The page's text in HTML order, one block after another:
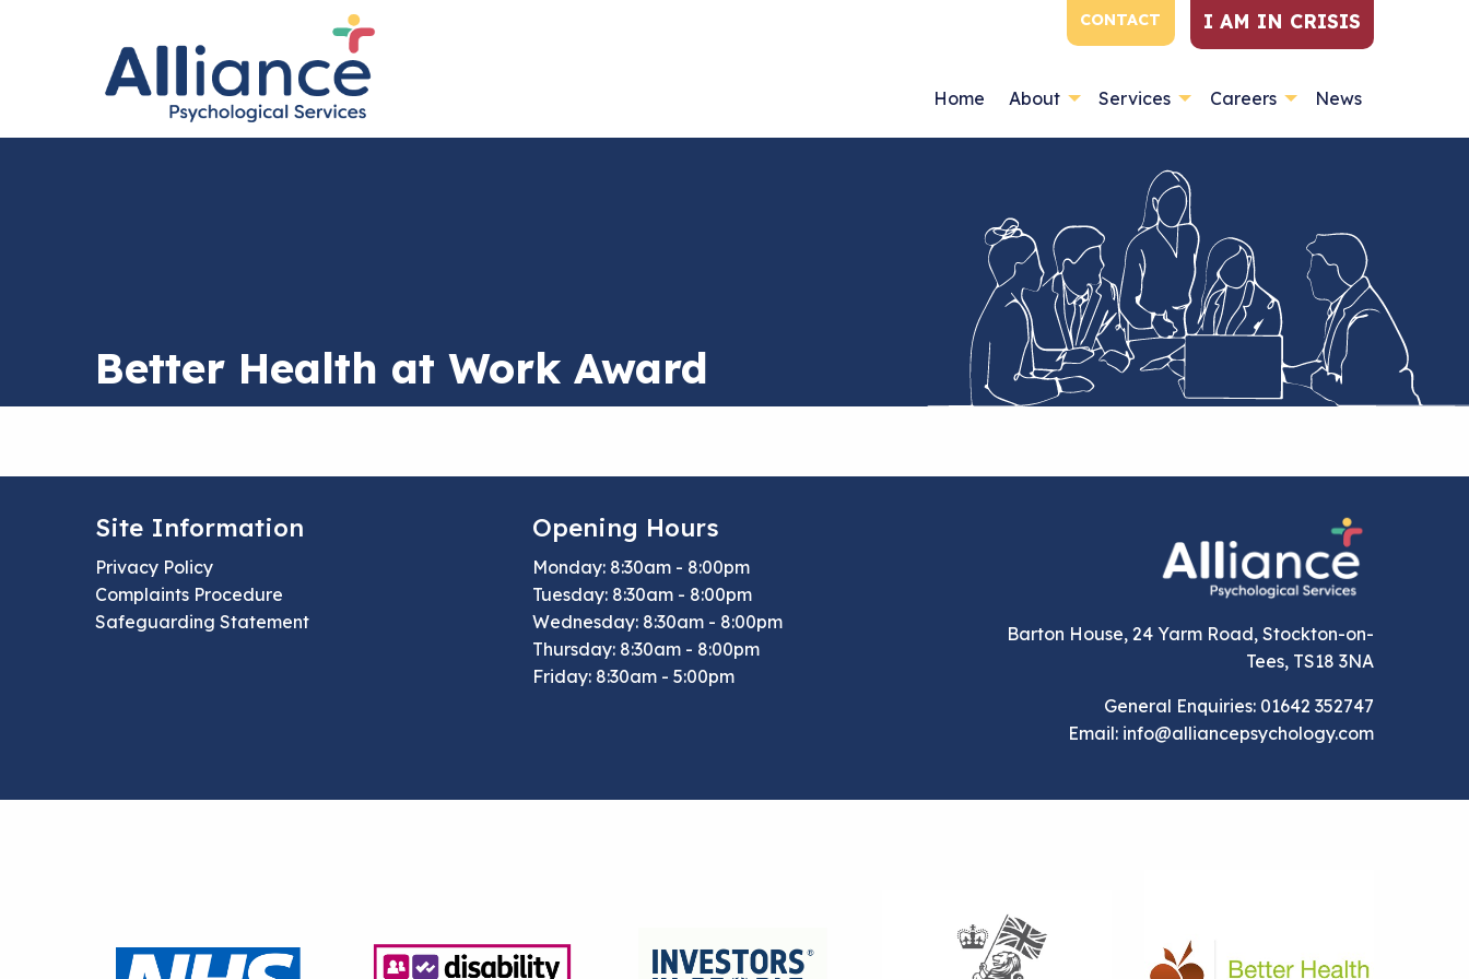
CONTACT I AM IN CRISIS
Home About Services Careers News
Better Health at Work Award
Site Information
Privacy Policy
Complaints Procedure
Safeguarding Statement
Opening Hours
Monday: 8:30am - 8:00pm
Tuesday: 8:30am - 8:00pm
Wednesday: 8:30am - 8:00pm
Thursday: 8:30am - 8:00pm
Friday: 8:30am - 5:00pm
Barton House, 24 Yarm Road, Stockton-on-
Tees, TS18 3NA
General Enquiries: 01642 352747
Email: info@alliancepsychology.com